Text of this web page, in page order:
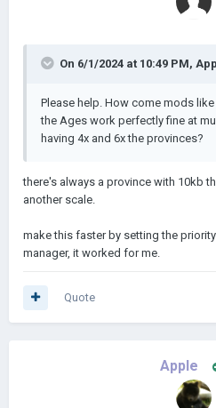
On 6/1/2024 at 10:49 PM,
Please help. How come mods
the Ages work perfectly fine at
having 4x and 6x the provinces?
there's always a province with 10kb
another scale.
make this faster by setting the
manager, it worked for me.
Quote
Apple